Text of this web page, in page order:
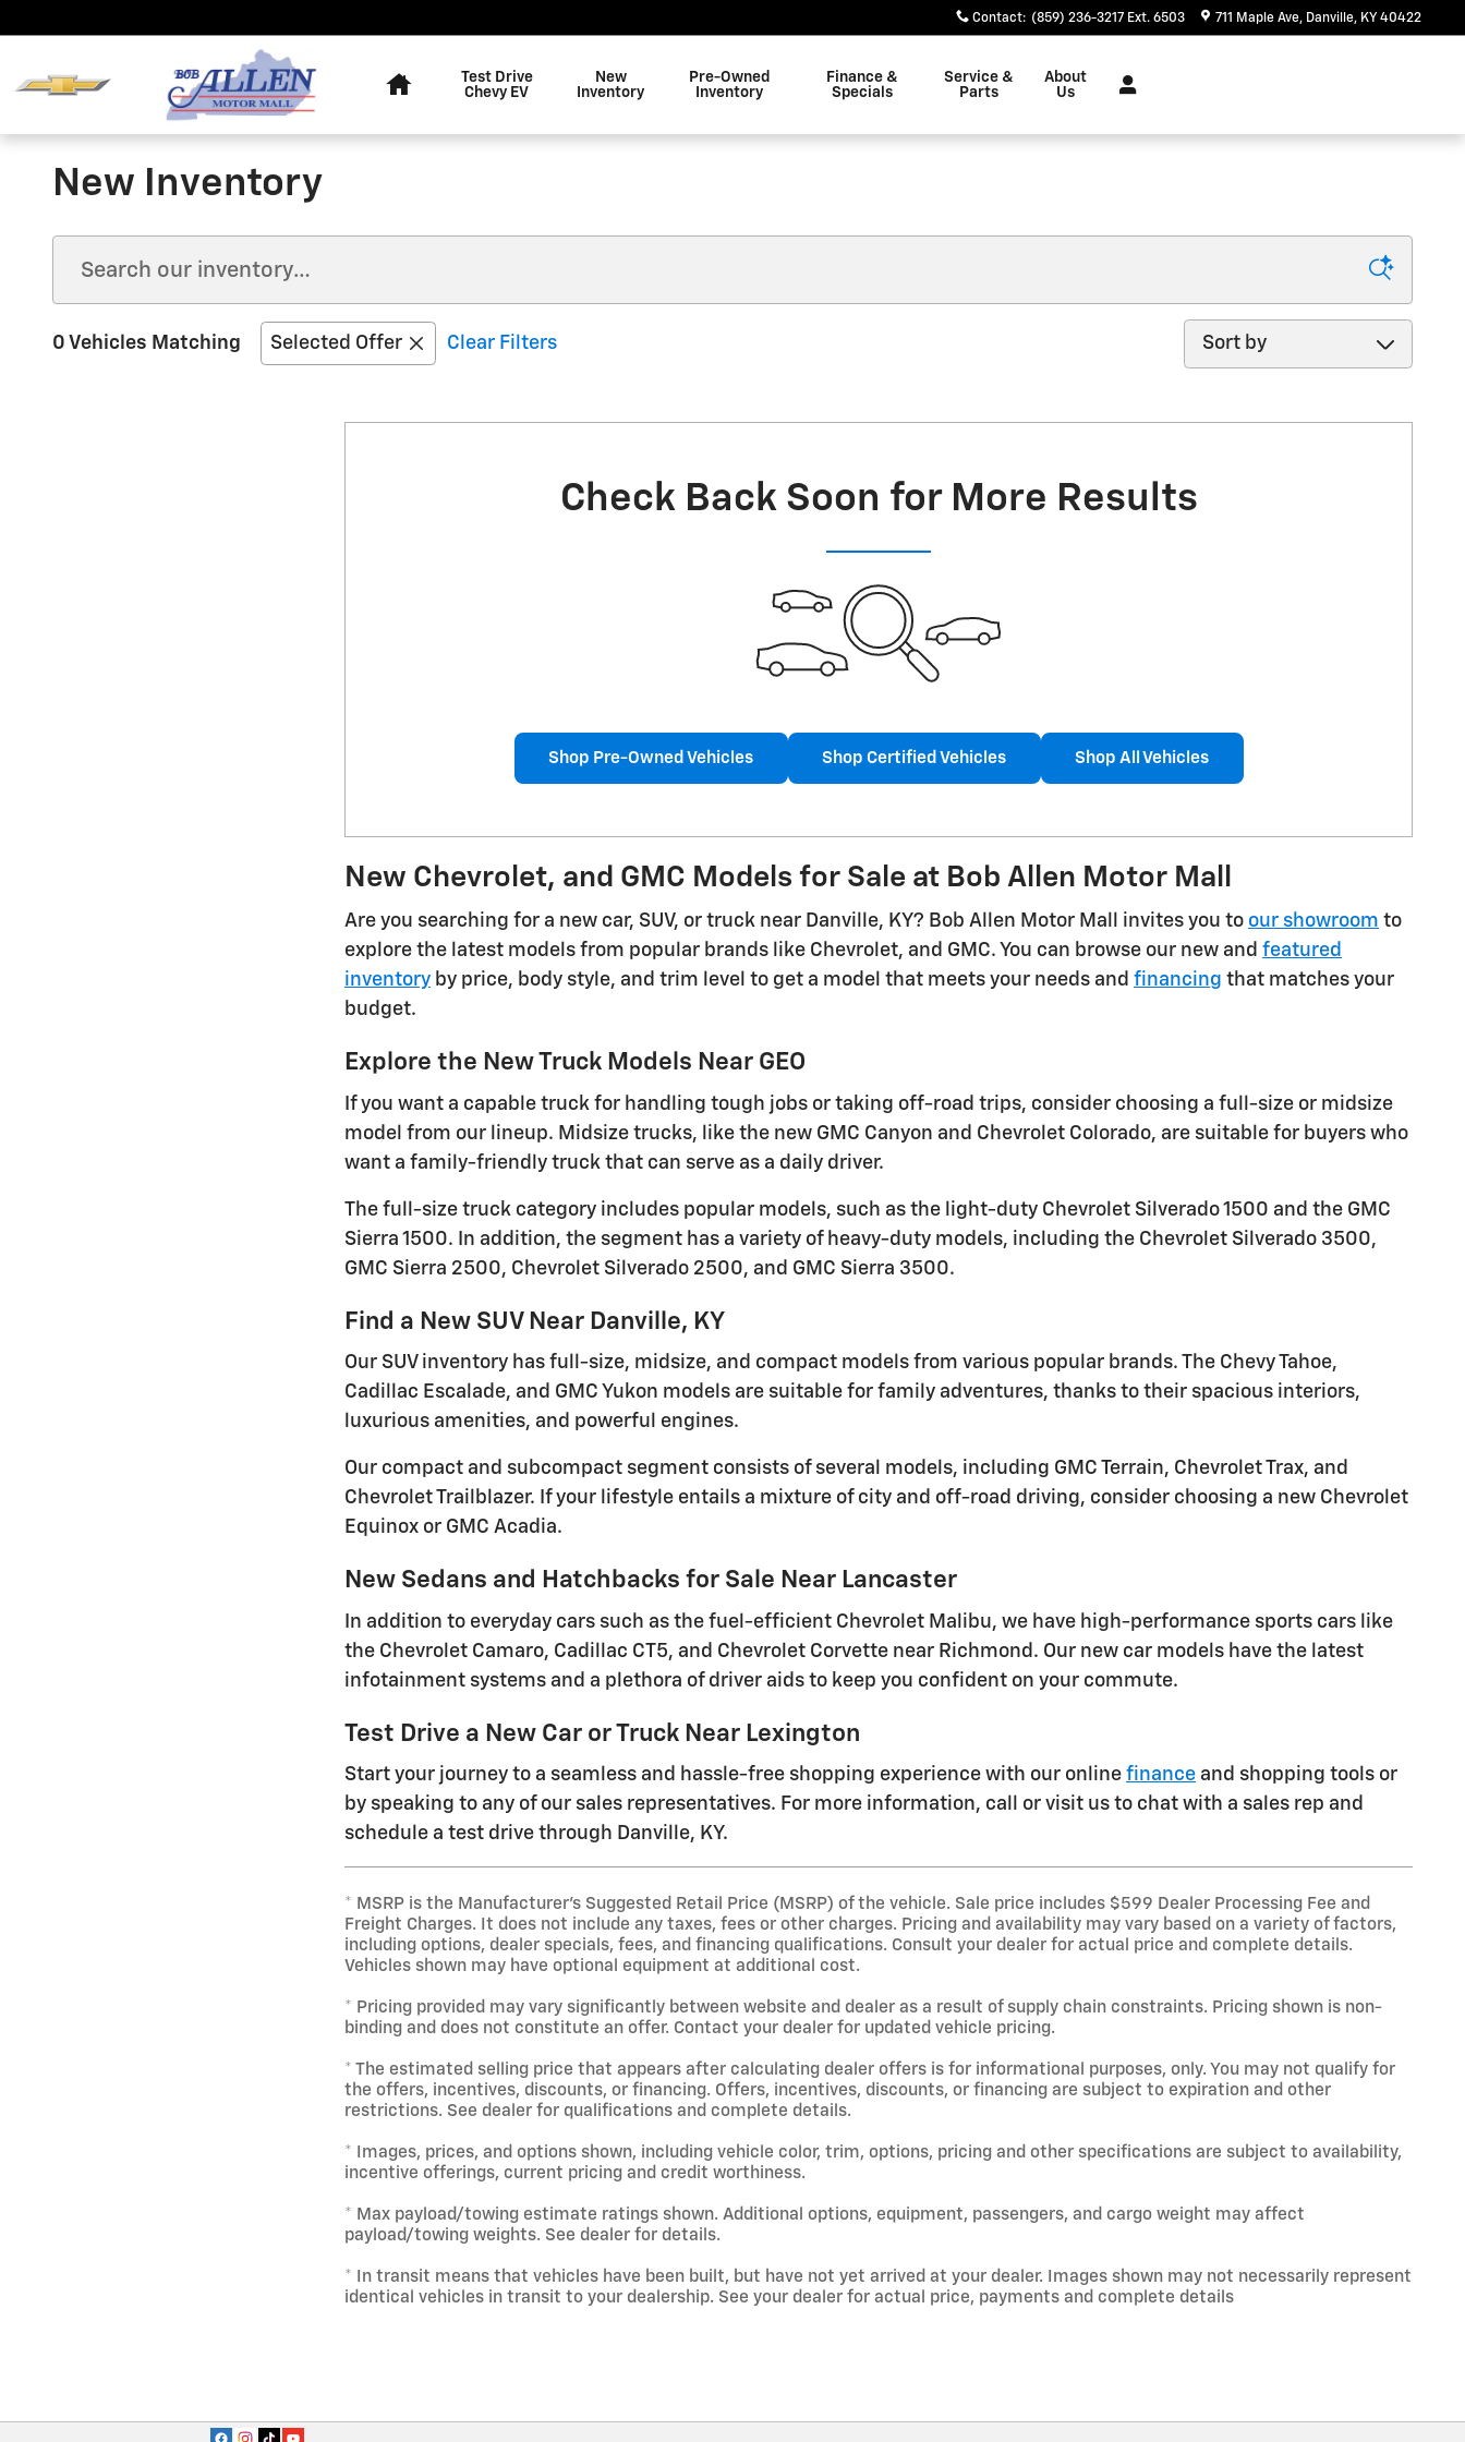
Contact: (859) 236-3217 Ext. 6503 711 Maple Ave Danville, KY 40422
Test Drive
Chevy EV
New
Inventory
Pre-Owned
Inventory
Finance &
Specials
Service &
Parts
About
Us
New Inventory
0 Vehicles Matching Selected Offer Clear Filters
Sort by
Check Back Soon for More Results
Shop Pre-Owned Vehicles Shop Certified Vehicles Shop All Vehicles
New Chevrolet, and GMC Models for Sale at Bob Allen Motor Mall
Are you searching for a new car, SUV, or truck near Danville, KY? Bob Allen Motor Mall invites you to our showroom to
explore the latest models from popular brands like Chevrolet, and GMC. You can browse our new and featured
inventory by price, body style, and trim level to get a model that meets your needs and financing that matches your
budget.
Explore the New Truck Models Near GEO
If you want a capable truck for handling tough jobs or taking off-road trips, consider choosing a full-size or midsize
model from our lineup. Midsize trucks, like the new GMC Canyon and Chevrolet Colorado, are suitable for buyers who
want a family-friendly truck that can serve as a daily driver.
The full-size truck category includes popular models, such as the light-duty Chevrolet Silverado 1500 and the GMC
Sierra 1500. In addition, the segment has a variety of heavy-duty models, including the Chevrolet Silverado 3500,
GMC Sierra 2500, Chevrolet Silverado 2500, and GMC Sierra 3500.
Find a New SUV Near Danville, KY
Our SUV inventory has full-size, midsize, and compact models from various popular brands. The Chevy Tahoe,
Cadillac Escalade, and GMC Yukon models are suitable for family adventures, thanks to their spacious interiors,
luxurious amenities, and powerful engines.
Our compact and subcompact segment consists of several models, including GMC Terrain, Chevrolet Trax, and
Chevrolet Trailblazer. If your lifestyle entails a mixture of city and off-road driving, consider choosing a new Chevrolet
Equinox or GMC Acadia.
New Sedans and Hatchbacks for Sale Near Lancaster
In addition to everyday cars such as the fuel-efficient Chevrolet Malibu, we have high-performance sports cars like
the Chevrolet Camaro, Cadillac CT5, and Chevrolet Corvette near Richmond. Our new car models have the latest
infotainment systems and a plethora of driver aids to keep you confident on your commute.
Test Drive a New Car or Truck Near Lexington
Start your journey to a seamless and hassle-free shopping experience with our online finance and shopping tools or
by speaking to any of our sales representatives. For more information, call or visit us to chat with a sales rep and
schedule a test drive through Danville, KY.
* MSRP is the Manufacturer's Suggested Retail Price (MSRP) of the vehicle. Sale price includes $599 Dealer Processing Fee and
Freight Charges. It does not include any taxes, fees or other charges. Pricing and availability may vary based on a variety of factors,
including options, dealer specials, fees, and financing qualifications. Consult your dealer for actual price and complete details.
Vehicles shown may have optional equipment at additional cost.
* Pricing provided may vary significantly between website and dealer as a result of supply chain constraints. Pricing shown is non-
binding and does not constitute an offer. Contact your dealer for updated vehicle pricing.
* The estimated selling price that appears after calculating dealer offers is for informational purposes, only. You may not qualify for
the offers, incentives, discounts, or financing. Offers, incentives, discounts, or financing are subject to expiration and other
restrictions. See dealer for qualifications and complete details.
* Images, prices, and options shown, including vehicle color, trim, options, pricing and other specifications are subject to availability,
incentive offerings, current pricing and credit worthiness.
* Max payload/towing estimate ratings shown. Additional options, equipment, passengers, and cargo weight may affect
payload/towing weights. See dealer for details.
* In transit means that vehicles have been built, but have not yet arrived at your dealer. Images shown may not necessarily represent
identical vehicles in transit to your dealership. See your dealer for actual price, payments and complete details